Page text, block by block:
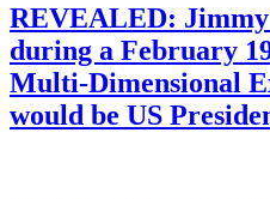
REVEALED:
during a February
Multi-Dimensional
would be US